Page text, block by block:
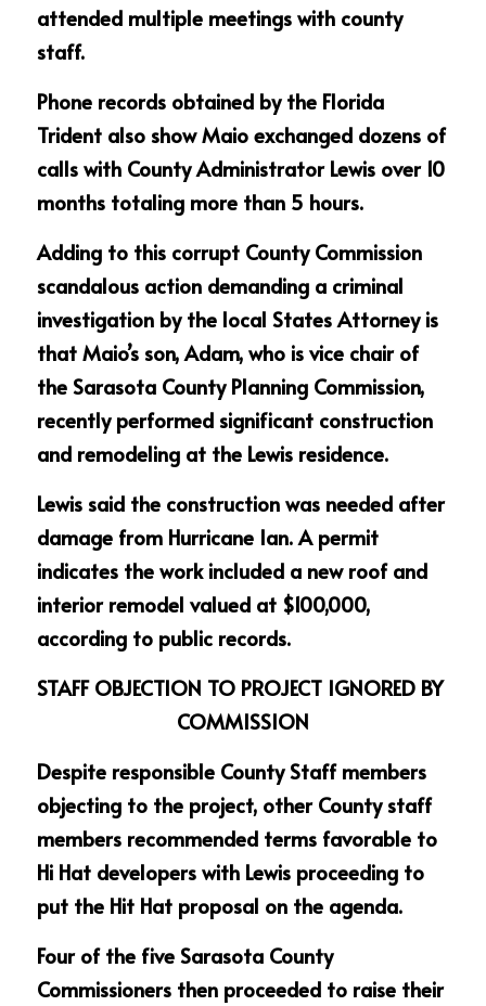
attended multiple meetings with county
staff.
Phone records obtained by the Florida
Trident also show Maio exchanged dozens of
calls with County Administrator Lewis over 10
months totaling more than 5 hours.
Adding to this corrupt County Commission
scandalous action demanding a criminal
investigation by the local States Attorney is
that Maio’s son, Adam, who is vice chair of
the Sarasota County Planning Commission,
recently performed significant construction
and remodeling at the Lewis residence.
Lewis said the construction was needed after
damage from Hurricane Ian. A permit
indicates the work included a new roof and
interior remodel valued at $100,000,
according to public records.
STAFF OBJECTION TO PROJECT IGNORED BY
COMMISSION
Despite responsible County Staff members
objecting to the project, other County staff
members recommended terms favorable to
Hi Hat developers with Lewis proceeding to
put the Hit Hat proposal on the agenda.
Four of the five Sarasota County
Commissioners then proceeded to raise their